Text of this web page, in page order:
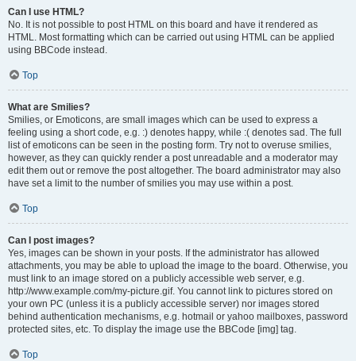
Can I use HTML?
No. It is not possible to post HTML on this board and have it rendered as
HTML. Most formatting which can be carried out using HTML can be applied
using BBCode instead.
Top
What are Smilies?
Smilies, or Emoticons, are small images which can be used to express a
feeling using a short code, e.g. :) denotes happy, while :( denotes sad. The full
list of emoticons can be seen in the posting form. Try not to overuse smilies,
however, as they can quickly render a post unreadable and a moderator may
edit them out or remove the post altogether. The board administrator may also
have set a limit to the number of smilies you may use within a post.
Top
Can I post images?
Yes, images can be shown in your posts. If the administrator has allowed
attachments, you may be able to upload the image to the board. Otherwise, you
must link to an image stored on a publicly accessible web server, e.g.
http://www.example.com/my-picture.gif. You cannot link to pictures stored on
your own PC (unless it is a publicly accessible server) nor images stored
behind authentication mechanisms, e.g. hotmail or yahoo mailboxes, password
protected sites, etc. To display the image use the BBCode [img] tag.
Top